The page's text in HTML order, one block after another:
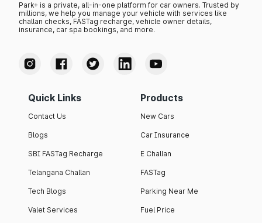
Park+ is a private, all-in-one platform for car owners. Trusted by
millions, we help you manage your vehicle with services like
challan checks, FASTag recharge, vehicle owner details,
insurance, car spa bookings, and more.
Quick Links
Contact Us
Blogs
SBI FASTag Recharge
Telangana Challan
Tech Blogs
Valet Services
Products
New Cars
Car Insurance
E Challan
FASTag
Parking Near Me
Fuel Price